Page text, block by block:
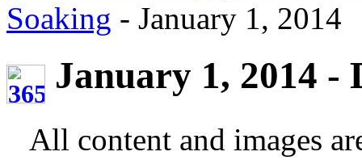
Soaking - January 1, 2014
January 1, 2014 -
All content and images